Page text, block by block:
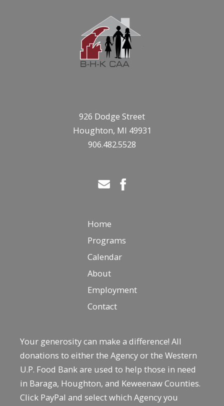
926 Dodge Street
Houghton, MI 49931
906.482.5528
Home
Programs
Calendar
About
Employment
Contact
Your generosity can make a difference! All
donations to either the Agency or the Western
U.P. Food Bank are used to help those in need
in Baraga, Houghton, and Keweenaw Counties.
Click PayPal and select which Agency you